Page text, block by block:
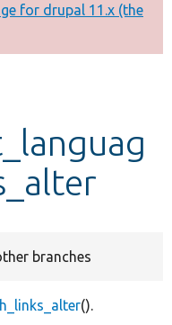
for drupal 11.x (the
branches
().